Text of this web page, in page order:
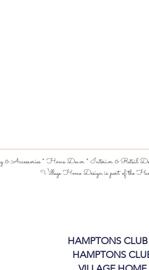
Accessories * Home Decor * Interior & Retail
Village Home Design is part of the
HAMPTONS CLUB
HAMPTONS